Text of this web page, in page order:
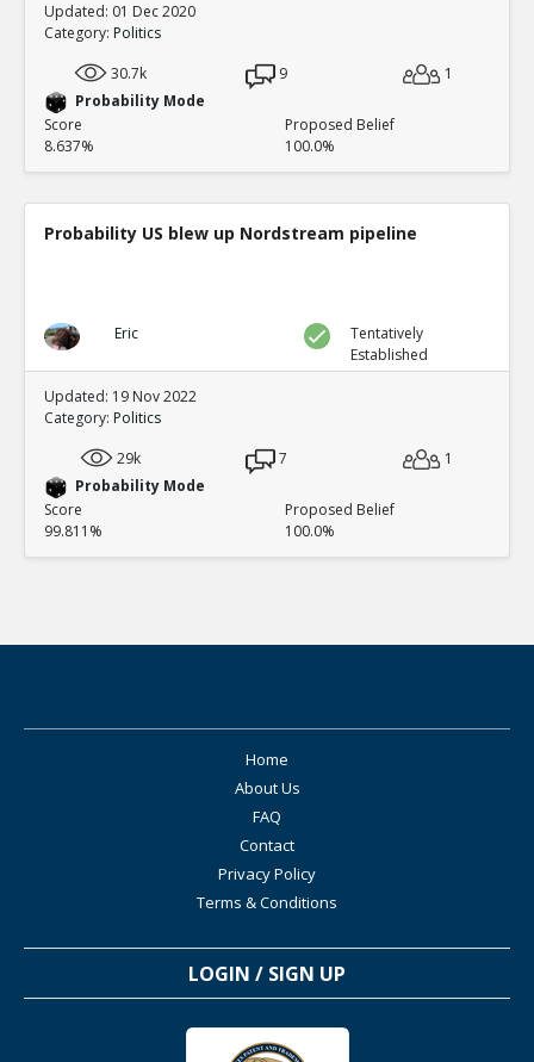
Updated: 01 Dec 2020
Category: Politics
30.7k
9
1
Probability Mode
Score
8.637%
Proposed Belief
100.0%
Probability US blew up Nordstream pipeline
Eric
Tentatively
Established
Updated: 19 Nov 2022
Category: Politics
29k
7
1
Probability Mode
Score
99.811%
Proposed Belief
100.0%
Home
About Us
FAQ
Contact
Privacy Policy
Terms & Conditions
LOGIN / SIGN UP